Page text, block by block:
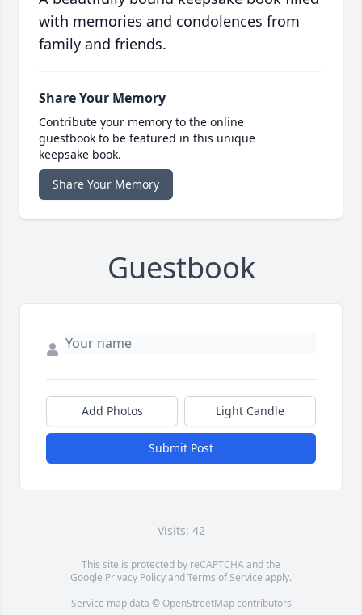
with memories and condolences from
family and friends.
Share Your Memory
Contribute your memory to the online
guestbook to be featured in this unique
keepsake book.
Share Your Memory
Guestbook
Add Photos Light Candle
Submit Post
Visits: 42
This site is protected by reCAPTCHA and the
Google Privacy PolicyandTerms of Service apply.
Service map data © OpenStreetMapcontributors